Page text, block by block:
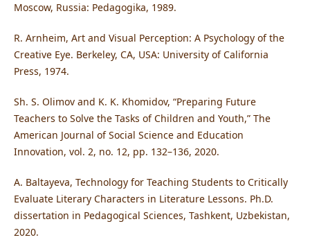
Moscow, Russia: Pedagogika, 1989.
R. Arnheim, Art and Visual Perception: A Psychology of the
Creative Eye. Berkeley, CA, USA: University of California
Press, 1974.
Sh. S. Olimov and K. K. Khomidov, “Preparing Future
Teachers to Solve the Tasks of Children and Youth,” The
American Journal of Social Science and Education
Innovation, vol. 2, no. 12, pp. 132–136, 2020.
A. Baltayeva, Technology for Teaching Students to Critically
Evaluate Literary Characters in Literature Lessons. Ph.D.
dissertation in Pedagogical Sciences, Tashkent, Uzbekistan,
2020.